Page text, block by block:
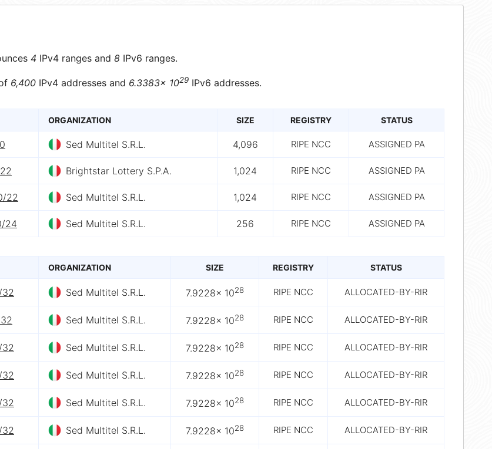
4 IPv4 ranges and 8 IPv6 ranges.
6,400 IPv4 addresses and 6.3383× 1029 IPv6 addresses.
ORGANIZATION SIZE REGISTRY STATUS
Sed Multitel S.R.L. 4,096 RIPE NCC ASSIGNED PA
Brightstar Lottery S.P.A. 1,024 RIPE NCC ASSIGNED PA
22 Sed Multitel S.R.L. 1,024 RIPE NCC ASSIGNED PA
24 Sed Multitel S.R.L. 256 RIPE NCC ASSIGNED PA
ORGANIZATION SIZE REGISTRY STATUS
32 Sed Multitel S.R.L. 7.9228× 1028 RIPE NCC ALLOCATED-BY-RIR
Sed Multitel S.R.L. 7.9228× 1028 RIPE NCC ALLOCATED-BY-RIR
32 Sed Multitel S.R.L. 7.9228× 1028 RIPE NCC ALLOCATED-BY-RIR
32 Sed Multitel S.R.L. 7.9228× 1028 RIPE NCC ALLOCATED-BY-RIR
32 Sed Multitel S.R.L. 7.9228× 1028 RIPE NCC ALLOCATED-BY-RIR
32 Sed Multitel S.R.L. 7.9228× 1028 RIPE NCC ALLOCATED-BY-RIR